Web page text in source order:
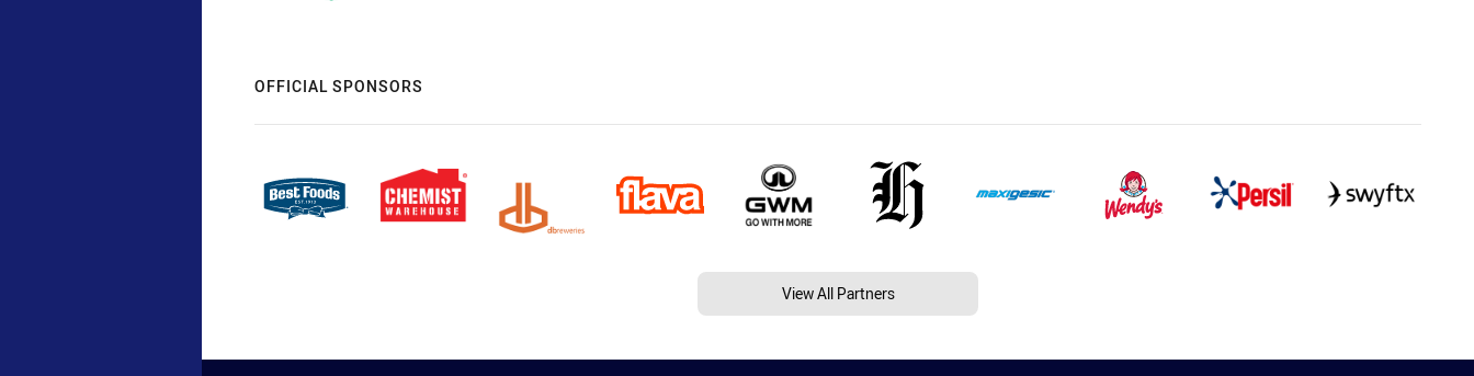
OFFICIAL SPONSORS
View All Partners